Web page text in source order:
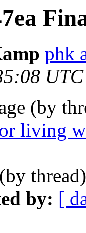
phk
(by
living
by: [